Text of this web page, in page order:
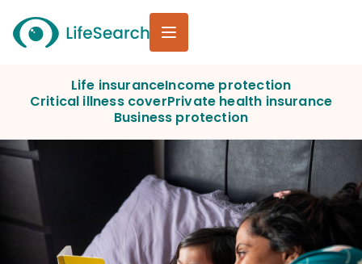
Life insuranceIncome protection
Critical illness coverPrivate health insurance
Business protection